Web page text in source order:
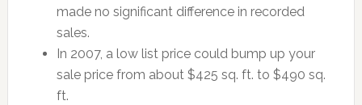
made no significant difference in recorded
sales.
In 2007, a low list price could bump up your
sale price from about $425 sq. ft. to $490 sq.
ft.